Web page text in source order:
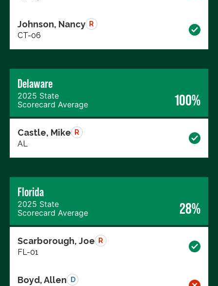
Johnson, Nancy R
CT-06
Delaware
2025 State
Scorecard Average
100%
Castle, Mike R
AL
Florida
2025 State
Scorecard Average
28%
Scarborough, Joe R
FL-01
Boyd, Allen D